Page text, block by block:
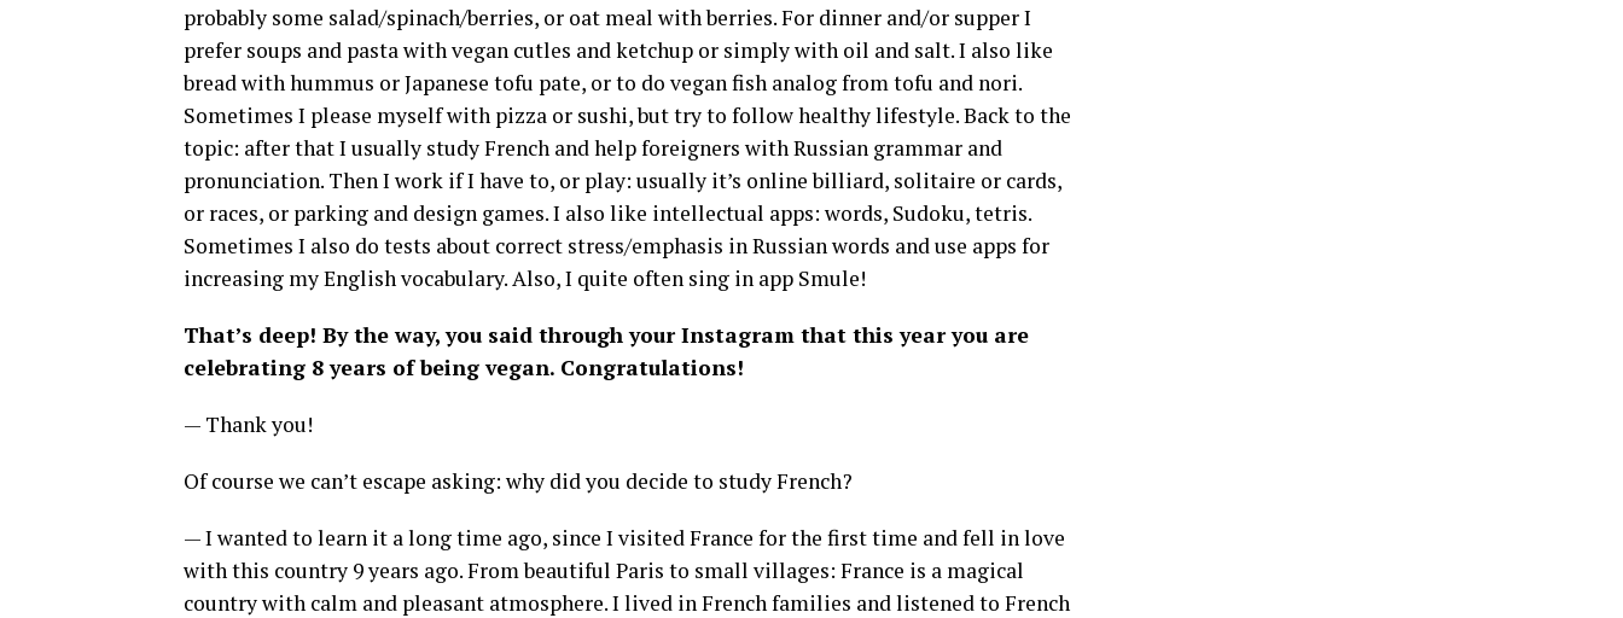
probably some salad/spinach/berries, or oat meal with berries. For dinner and/or supper I
prefer soups and pasta with vegan cutles and ketchup or simply with oil and salt. I also like
bread with hummus or Japanese tofu pate, or to do vegan fish analog from tofu and nori.
Sometimes I please myself with pizza or sushi, but try to follow healthy lifestyle. Back to the
topic: after that I usually study French and help foreigners with Russian grammar and
pronunciation. Then I work if I have to, or play: usually it’s online billiard, solitaire or cards,
or races, or parking and design games. I also like intellectual apps: words, Sudoku, tetris.
Sometimes I also do tests about correct stress/emphasis in Russian words and use apps for
increasing my English vocabulary. Also, I quite often sing in app Smule!
That’s deep! By the way, you said through your Instagram that this year you are
celebrating 8 years of being vegan. Congratulations!
— Thank you!
Of course we can’t escape asking: why did you decide to study French?
— I wanted to learn it a long time ago, since I visited France for the first time and fell in love
with this country 9 years ago. From beautiful Paris to small villages: France is a magical
country with calm and pleasant atmosphere. I lived in French families and listened to French